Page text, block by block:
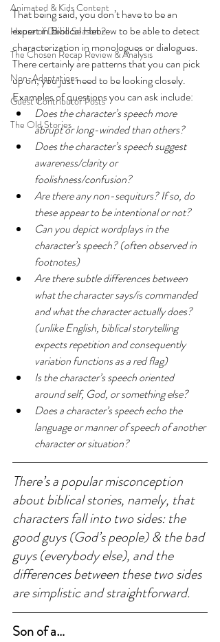
Animated & Kids Content
House of David Season 2
The Chosen Recap Review & Analysis
Non-Adaptations
Guest Contributor Posts
The Old Stories
That being said, you don’t have to be an
expert in Biblical Hebrew to be able to detect
characterization in monologues or dialogues.
There certainly are patterns that you can pick
up on, you just need to be looking closely.
Examples of questions you can ask include:
Does the character’s speech more
abrupt or long-winded than others?
Does the character’s speech suggest
awareness/clarity or
foolishness/confusion?
Are there any non-sequiturs? If so, do
these appear to be intentional or not?
Can you depict wordplays in the
character’s speech? (often observed in
footnotes)
Are there subtle differences between
what the character says/is commanded
and what the character actually does?
(unlike English, biblical storytelling
expects repetition and consequently
variation functions as a red flag)
Is the character’s speech oriented
around self, God, or something else?
Does a character’s speech echo the
language or manner of speech of another
character or situation?
There’s a popular misconception
about biblical stories, namely, that
characters fall into two sides: the
good guys (God’s people) & the bad
guys (everybody else), and the
differences between these two sides
are simplistic and straightforward.
Son of a…